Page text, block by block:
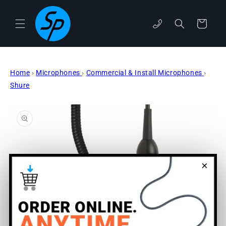
×
content
phone Cart
Home › Microphones › Commercial & Install Microphones ›
Shure
information